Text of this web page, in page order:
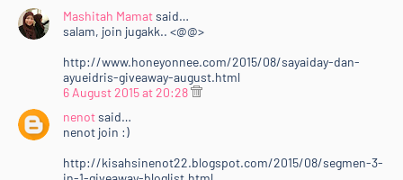
Mashitah Mamatsaid…
salam, join jugakk.. <@@>
http://www.honeyonnee.com/2015/08/sayaiday-dan-
ayueidris-giveaway-august.html
6 August 2015 at 20:28
nenotsaid…
nenot join :)
http://kisahsinenot22.blogspot.com/2015/08/segmen-3-